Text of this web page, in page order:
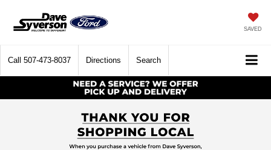
SAVED
Call 507-473-8037 Directions Search